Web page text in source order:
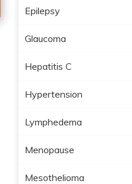
Epilepsy
Glaucoma
Hepatitis C
Hypertension
Lymphedema
Menopause
Mesothelioma